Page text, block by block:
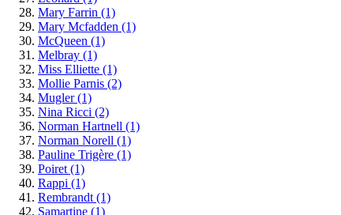
Mary Farrin (1)
Mary Mcfadden (1)
McQueen (1)
Melbray (1)
Miss Elliette (1)
Mollie Parnis (2)
Mugler(1)
Nina Ricci (2)
Norman Hartnell (1)
Norman Norell (1)
Pauline Trigère (1)
Poiret (1)
Rappi (1)
Rembrandt (1)
Samartine (1)